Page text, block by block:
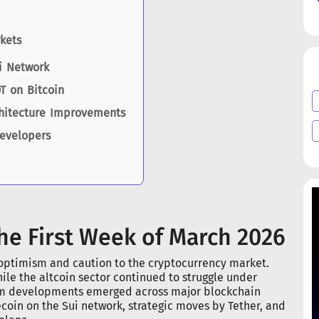
Network
on Bitcoin
Improvements
First Week of March 2026
and caution to the cryptocurrency market.
the altcoin sector continued to struggle under
developments emerged across major blockchain
on the Sui network, strategic moves by Tether, and